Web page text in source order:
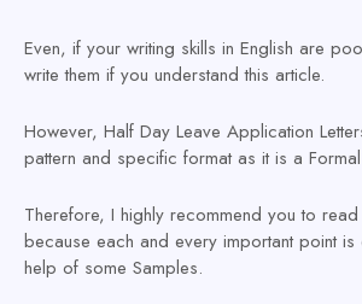
Even, if your writing skills in English are
write them if you understand this article.
However, Half Day Leave Application
pattern and specific format as it is a Formal
Therefore, I highly recommend you to
because each and every important point is
help of some Samples.